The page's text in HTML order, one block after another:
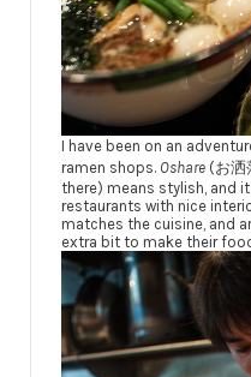
I have been on an
ramen shops. Oshare (お洒
there) means stylish, and
restaurants with nice
matches the cuisine, and
extra bit to make their